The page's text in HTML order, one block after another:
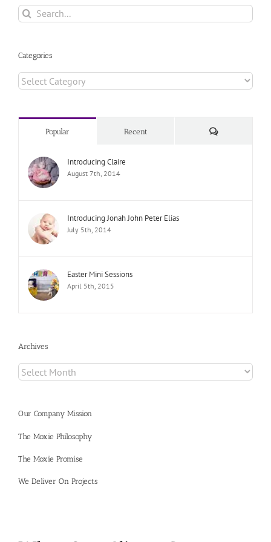
Search
for:
Categories
Categories
Popular Recent Comments
Introducing Claire
August 7th, 2014
Introducing Jonah John Peter Elias
July 5th, 2014
Easter Mini Sessions
April 5th, 2015
Archives
Archives
Our Company Mission
The Moxie Philosophy
The Moxie Promise
We Deliver On Projects